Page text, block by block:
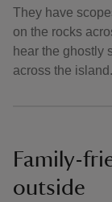
They have
on the rocks
hear the ghostly
across the island.
Family-
outside